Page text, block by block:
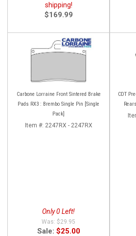
shipping!
$169.99
Carbone Lorraine Front Sintered Brake
Pads RX3 : Brembo Single Pin [Single
Pack]
Item #: 2247RX - 2247RX
Only 0 Left!
$29.95
Sale: $25.00
CDT